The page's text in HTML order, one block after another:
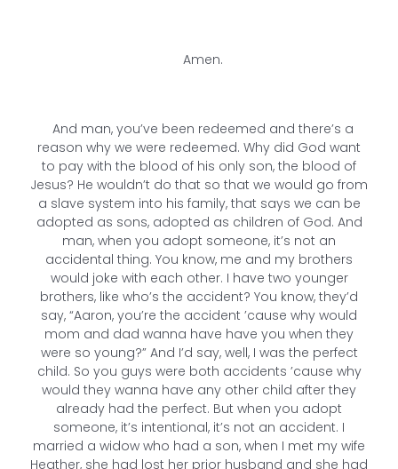
Amen.
And man, you’ve been redeemed and there’s a
reason why we were redeemed. Why did God want
to pay with the blood of his only son, the blood of
Jesus? He wouldn’t do that so that we would go from
a slave system into his family, that says we can be
adopted as sons, adopted as children of God. And
man, when you adopt someone, it’s not an
accidental thing. You know, me and my brothers
would joke with each other. I have two younger
brothers, like who’s the accident? You know, they’d
say, “Aaron, you’re the accident ’cause why would
mom and dad wanna have have you when they
were so young?” And I’d say, well, I was the perfect
child. So you guys were both accidents ’cause why
would they wanna have any other child after they
already had the perfect. But when you adopt
someone, it’s intentional, it’s not an accident. I
married a widow who had a son, when I met my wife
Heather, she had lost her prior husband and she had